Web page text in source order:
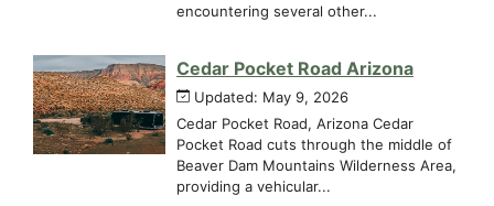
encountering several other...
Cedar Pocket Road Arizona
Updated: May 9, 2026
Cedar Pocket Road, Arizona Cedar
Pocket Road cuts through the middle of
Beaver Dam Mountains Wilderness Area,
providing a vehicular...